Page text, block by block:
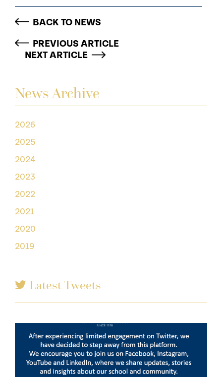
News Archive
2026
2025
2024
2023
2022
2021
2020
2019
Latest Tweets
BACK TO NEWS
PREVIOUS ARTICLE
NEXT ARTICLE